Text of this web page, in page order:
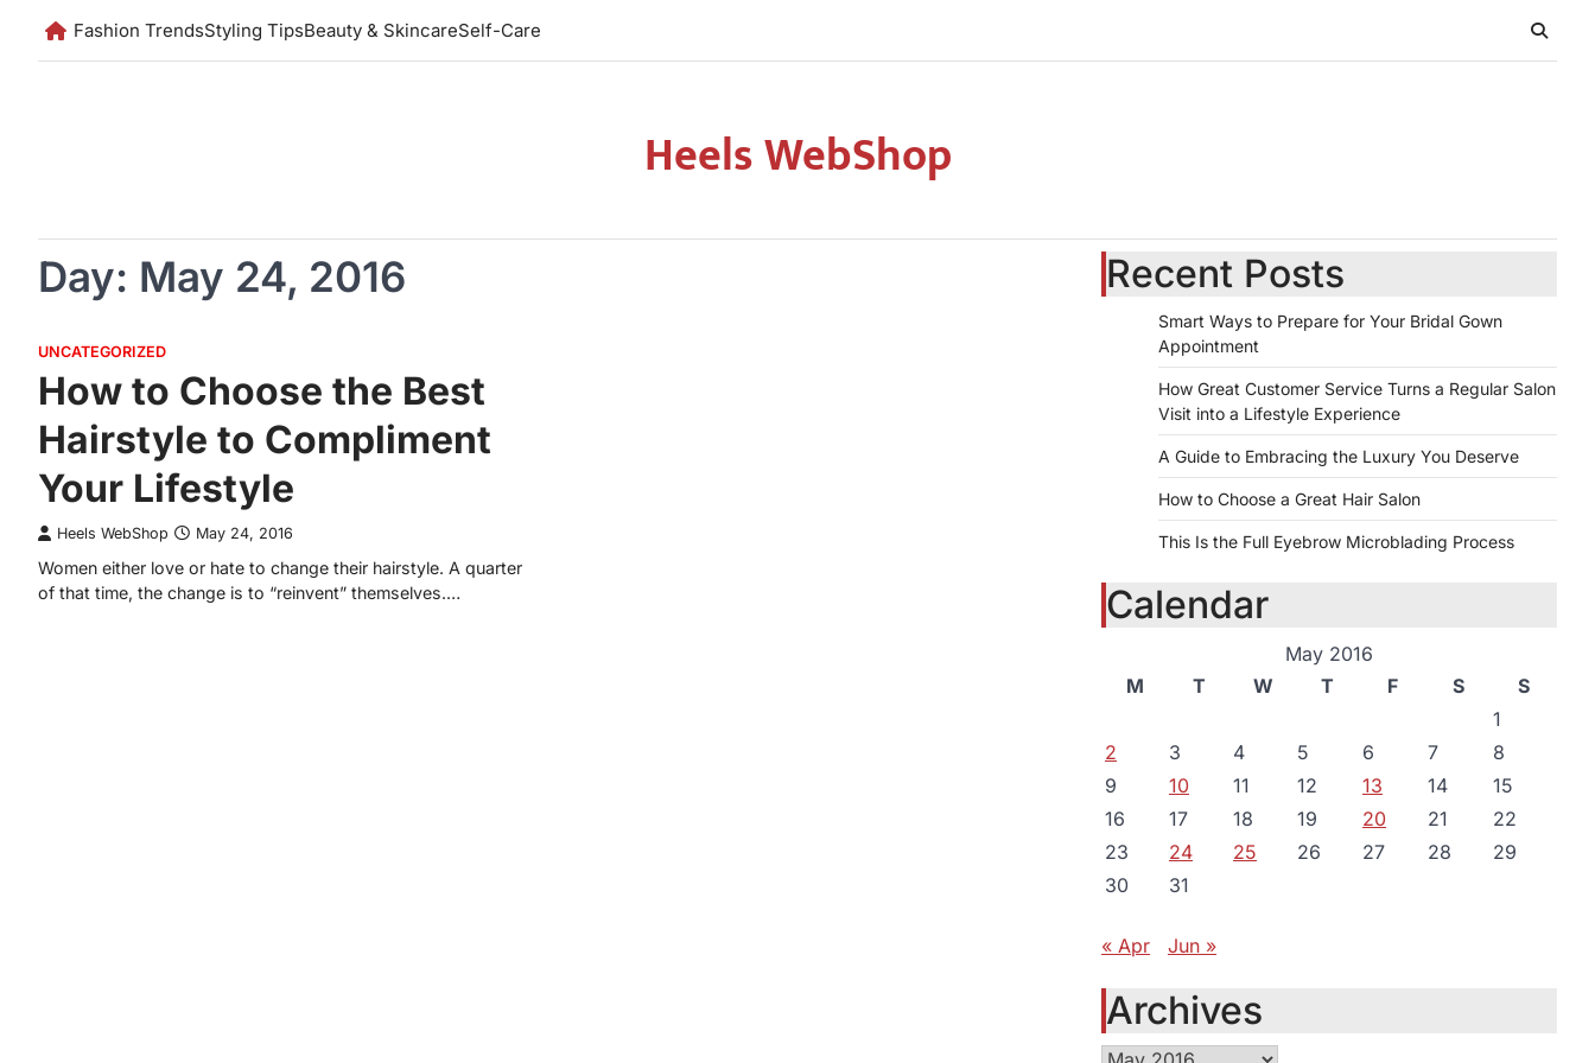
Fashion TrendsStyling TipsBeauty & SkincareSelf-Care
Heels WebShop
Day: May 24, 2016
UNCATEGORIZED
How to Choose the Best
Hairstyle to Compliment
Your Lifestyle
Heels WebShop May 24, 2016
Women either love or hate to change their hairstyle. A quarter
of that time, the change is to “reinvent” themselves.…
Recent Posts
Smart Ways to Prepare for Your Bridal Gown
Appointment
How Great Customer Service Turns a Regular Salon
Visit into a Lifestyle Experience
A Guide to Embracing the Luxury You Deserve
How to Choose a Great Hair Salon
This Is the Full Eyebrow Microblading Process
Calendar
May 2016
M
T W T F S
S
1
2
3 4 5 6 7
8
9
10 11 12 13 14
15
16
17 18 19 20 21
22
23
24 25 26 27 28
29
30
31
« Apr Jun »
Archives
Archives